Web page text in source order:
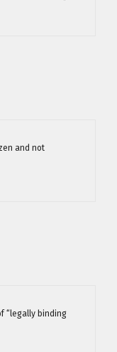
and not
“legally binding